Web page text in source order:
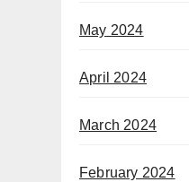
May 2024
April 2024
March 2024
February 2024